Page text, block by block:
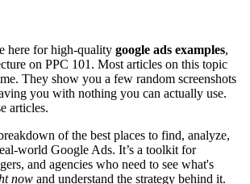
here for high-quality google ads examples,
on PPC 101. Most articles on this topic
They show you a few random screenshots
you with nothing you can actually use.
articles.
of the best places to find, analyze,
world Google Ads. It’s a toolkit for
and agencies who need to see what's
now and understand the strategy behind it.